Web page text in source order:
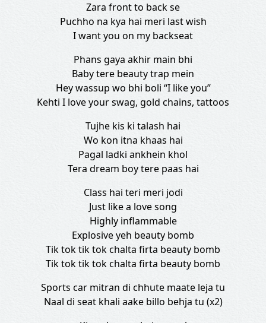
Zara front to back se
Puchho na kya hai meri last wish
I want you on my backseat
Phans gaya akhir main bhi
Baby tere beauty trap mein
Hey wassup wo bhi boli “I like you”
Kehti I love your swag, gold chains, tattoos
Tujhe kis ki talash hai
Wo kon itna khaas hai
Pagal ladki ankhein khol
Tera dream boy tere paas hai
Class hai teri meri jodi
Just like a love song
Highly inflammable
Explosive yeh beauty bomb
Tik tok tik tok chalta firta beauty bomb
Tik tok tik tok chalta firta beauty bomb
Sports car mitran di chhute maate leja tu
Naal di seat khali aake billo behja tu (x2)